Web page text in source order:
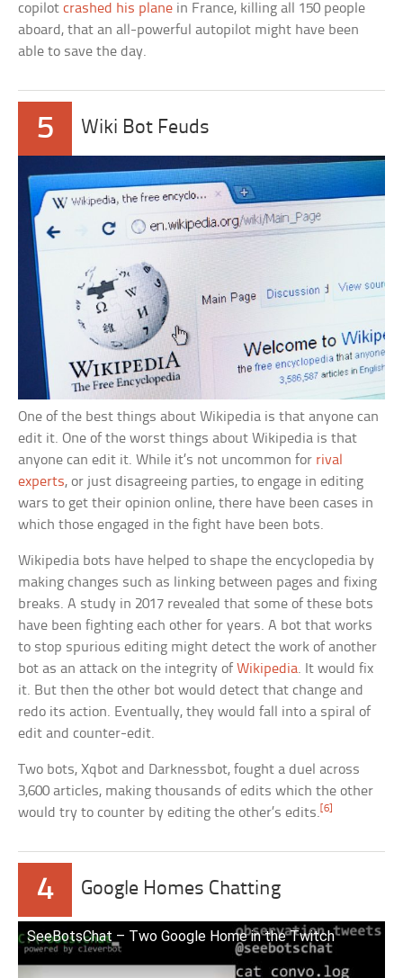
copilotcrashed his plane in France, killing all 150 people
aboard, that an all-powerful autopilot might have been
able to save the day.
5 Wiki Bot Feuds
One of the best things about Wikipedia is that anyone can
edit it. One of the worst things about Wikipedia is that
anyone can edit it. While it’s not uncommon for rival
experts, or just disagreeing parties, to engage in editing
wars to get their opinion online, there have been cases in
which those engaged in the fight have been bots.
Wikipedia bots have helped to shape the encyclopedia by
making changes such as linking between pages and fixing
breaks. A study in 2017 revealed that some of these bots
have been fighting each other for years. A bot that works
to stop spurious editing might detect the work of another
bot as an attack on the integrity ofWikipedia. It would fix
it. But then the other bot would detect that change and
redo its action. Eventually, they would fall into a spiral of
edit and counter-edit.
Two bots, Xqbot and Darknessbot, fought a duel across
3,600 articles, making thousands of edits which the other
would try to counter by editing the other’s edits. [6]
4 Google Homes Chatting
SeeBotsChat – Two Google Home in the Twitch